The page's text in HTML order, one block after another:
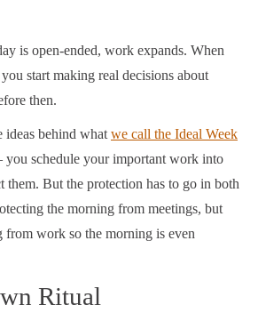
is open-ended, work expands. When
start making real decisions about
then.
ideas behind what we call the Ideal Week
schedule your important work into
them. But the protection has to go in both
the morning from meetings, but
from work so the morning is even
Ritual